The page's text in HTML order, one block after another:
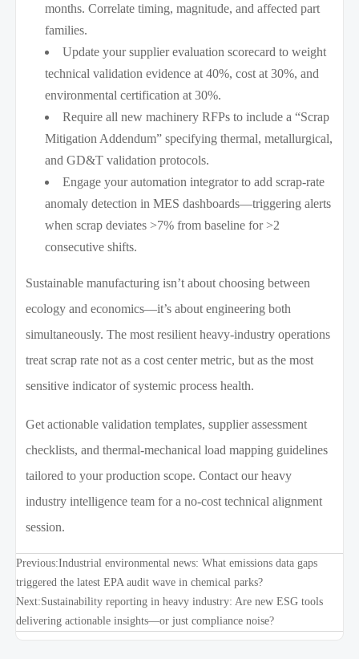
months. Correlate timing, magnitude, and affected part
families.
Update your supplier evaluation scorecard to weight
technical validation evidence at 40%, cost at 30%, and
environmental certification at 30%.
Require all new machinery RFPs to include a “Scrap
Mitigation Addendum” specifying thermal, metallurgical,
and GD&T validation protocols.
Engage your automation integrator to add scrap-rate
anomaly detection in MES dashboards—triggering alerts
when scrap deviates >7% from baseline for >2
consecutive shifts.
Sustainable manufacturing isn’t about choosing between
ecology and economics—it’s about engineering both
simultaneously. The most resilient heavy-industry operations
treat scrap rate not as a cost center metric, but as the most
sensitive indicator of systemic process health.
Get actionable validation templates, supplier assessment
checklists, and thermal-mechanical load mapping guidelines
tailored to your production scope. Contact our heavy
industry intelligence team for a no-cost technical alignment
session.
Previous:Industrial environmental news: What emissions data gaps
triggered the latest EPA audit wave in chemical parks?
Next:Sustainability reporting in heavy industry: Are new ESG tools
delivering actionable insights—or just compliance noise?